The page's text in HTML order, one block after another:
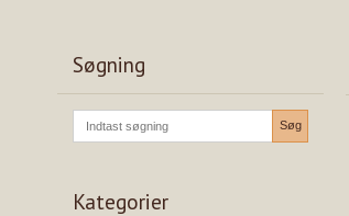
Søgning
Søg
Kategorier